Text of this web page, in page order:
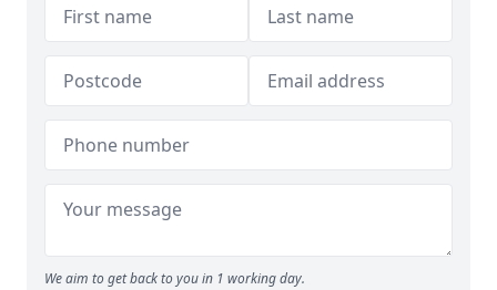
We aim to get back to you in 1 working day.